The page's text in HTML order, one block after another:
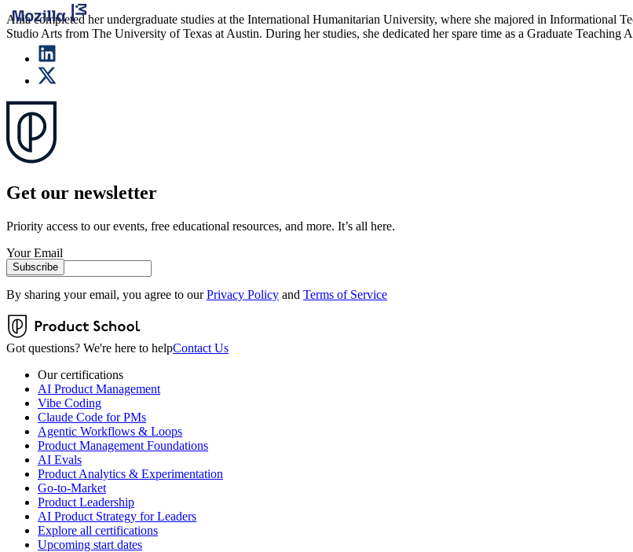
Ania completed her undergraduate studies at the International Humanitarian University, where she majored in Informational
Studio Arts from The University of Texas at Austin. During her studies, she dedicated her spare time as a Graduate Teaching
Get our newsletter
Priority access to our events, free educational resources, and more. It’s all here.
Your Email
Subscribe
By sharing your email, you agree to our Privacy Policy and Terms of Service
Got questions? We're here to helpContact Us
Our certifications
AI Product Management
Vibe Coding
Claude Code for PMs
Agentic Workflows & Loops
Product Management Foundations
AI Evals
Product Analytics & Experimentation
Go-to-Market
Product Leadership
AI Product Strategy for Leaders
Explore all certifications
Upcoming start dates